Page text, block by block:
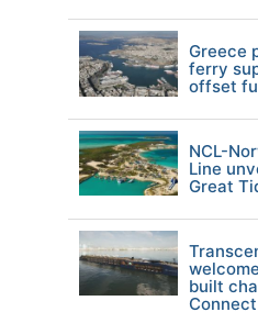
Greece
ferry
offset
NCL-
Line
Great
built
Connect